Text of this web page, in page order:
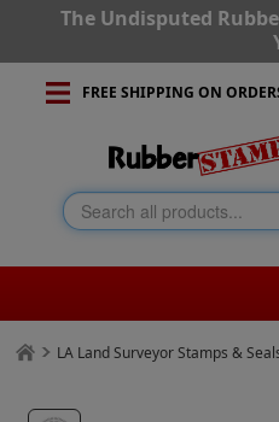
The Undisputed
FREE SHIPPING ON
LA Land Surveyor Stamps &